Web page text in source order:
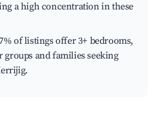
a high concentration in these
of listings offer 3+ bedrooms,
groups and families seeking